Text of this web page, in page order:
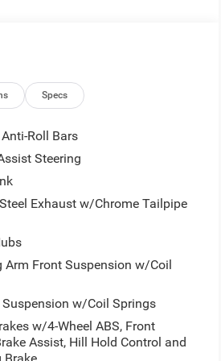
System; Surround View
Collision Assist System; Traffic
Laramie. Laramie Level 2
Wipers; 14.4"
Display; Integrated Voice
14.4" Display; GPS Navigation;
with 360L; Connected Travel
Black Headlamp Bezels;
with Heating Element;
Differential Rear Axle;
Grille Surround 3 Black
- Black; Black Painted Exterior
Mirrors; Exterior Mirrors with
Black Exterior Truck
with Black Tips; Convex
Head Up Display; LED CHMSL
Aluminum Wheels. Dual-
Specs
Roll Bars
Steering
Exhaust w/Chrome Tailpipe
Arm Front Suspension w/Coil
Suspension w/Coil Springs
w/4-Wheel ABS, Front
Assist, Hill Hold Control and